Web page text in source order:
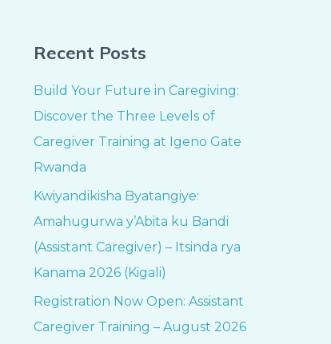
Recent Posts
Build Your Future in Caregiving:
Discover the Three Levels of
Caregiver Training at Igeno Gate
Rwanda
Kwiyandikisha Byatangiye:
Amahugurwa y’Abita ku Bandi
(Assistant Caregiver) – Itsinda rya
Kanama 2026 (Kigali)
Registration Now Open: Assistant
Caregiver Training – August 2026